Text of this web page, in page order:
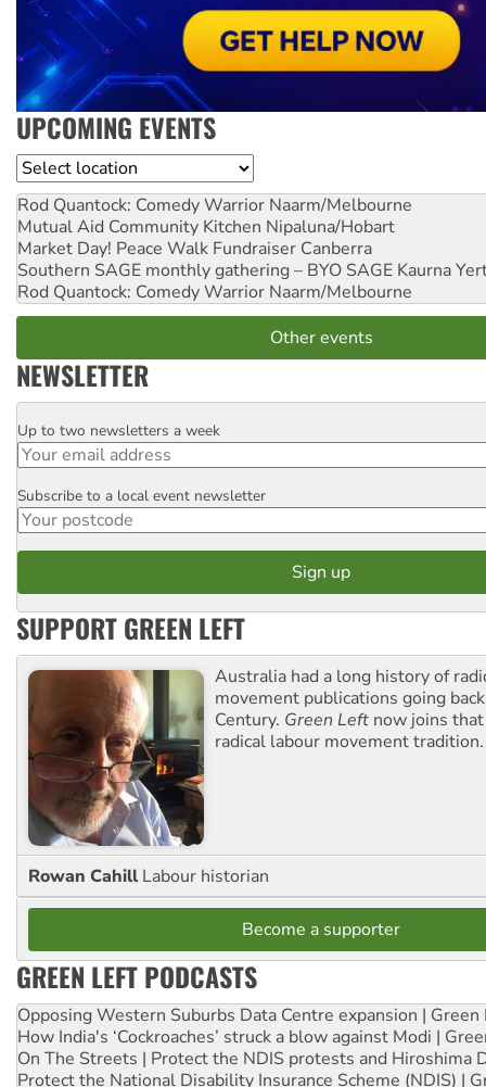
UPCOMING EVENTS
Location
Rod Quantock: Comedy Warrior Naarm/Melbourne
Mutual Aid Community Kitchen Nipaluna/Hobart
Market Day! Peace Walk Fundraiser Canberra
Southern SAGE monthly gathering – BYO SAGE Kaurna
Rod Quantock: Comedy Warrior Naarm/Melbourne
Other events
NEWSLETTER
Email
Up to two newsletters a week
Postcode
Subscribe to a local event newsletter
SUPPORT GREEN LEFT
Australia had a long history of
movement publications going
Century. Green Left now joins
radical labour movement tradition.
Rowan Cahill Labour historian
Become a supporter
GREEN LEFT PODCASTS
Opposing Western Suburbs Data Centre expansion | Green
How India's ‘Cockroaches’ struck a blow against Modi |
On The Streets | Protect the NDIS protests and Hiroshima
Protect the National Disability Insurance Scheme (NDIS) |